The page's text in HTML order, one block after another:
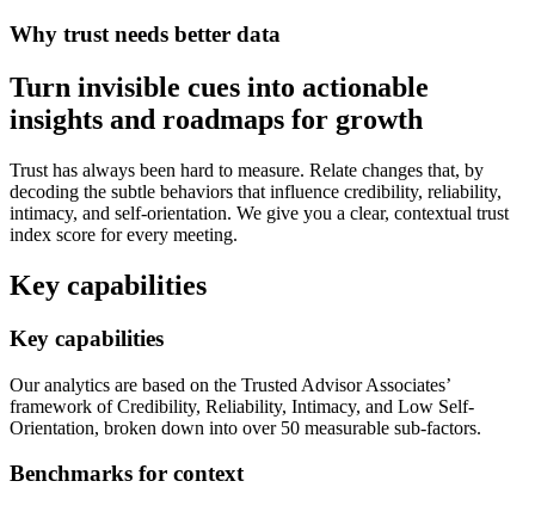
Why trust needs better data
Turn invisible cues into actionable
insights and roadmaps for growth
Trust has always been hard to measure. Relate changes that, by
decoding the subtle behaviors that influence credibility, reliability,
intimacy, and self-orientation. We give you a clear, contextual trust
index score for every meeting.
Key capabilities
Key capabilities
Our analytics are based on the Trusted Advisor Associates’
framework of Credibility, Reliability, Intimacy, and Low Self-
Orientation, broken down into over 50 measurable sub-factors.
Benchmarks for context